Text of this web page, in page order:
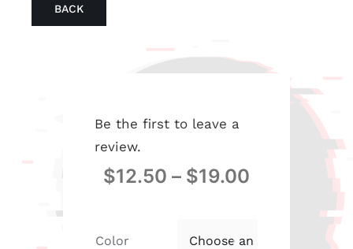
BACK
Be the first to leave a
review.
$12.50 – $19.00
Color 